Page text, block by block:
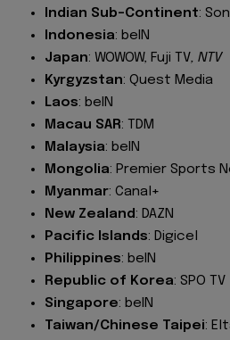
Indian Sub-Continent:
Indonesia: beIN
Japan: WOWOW, Fuji TV, NTV
Kyrgyzstan: Quest Media
Laos: beIN
Macau SAR: TDM
Malaysia: beIN
Mongolia: Premier Sports
Myanmar: Canal+
New Zealand: DAZN
Pacific Islands: Digicel
Philippines: beIN
Republic of Korea: SPO TV
Singapore: beIN
Taiwan/Chinese Taipei: